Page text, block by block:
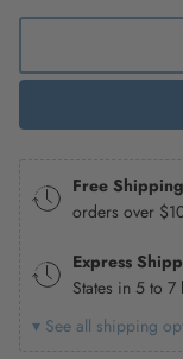
Free Shipping
orders over
Express
States in 5 to
▾ See all shipping